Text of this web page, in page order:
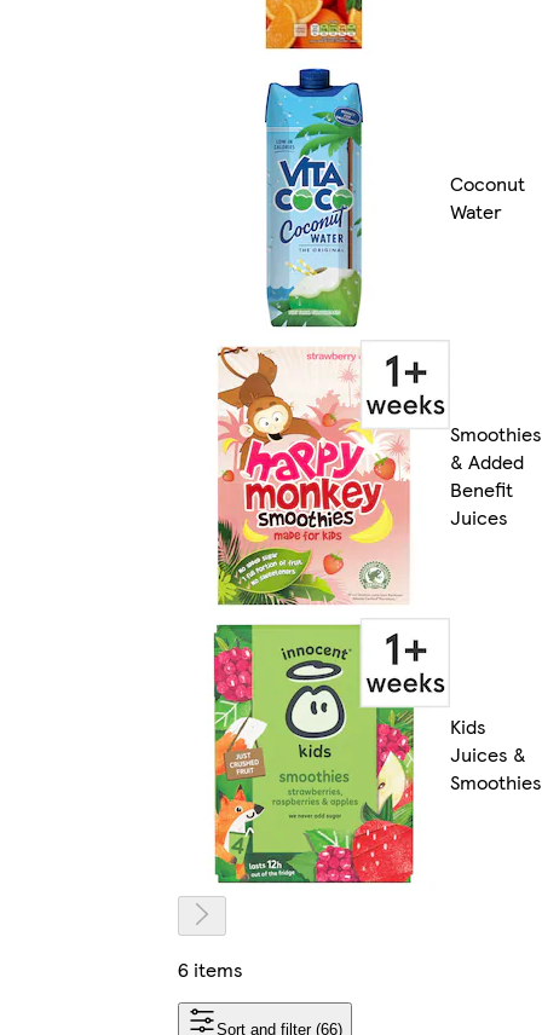
Coconut
Water
Smoothies
& Added
Benefit
Juices
Kids
Juices &
Smoothies
6 items
Sort and filter (66)